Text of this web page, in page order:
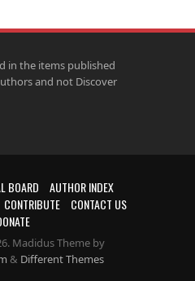
in the items published
and not Discover
BOARD
AUTHOR INDEX
CONTRIBUTE
CONTACT US
Madidus Theme by
& Different Themes